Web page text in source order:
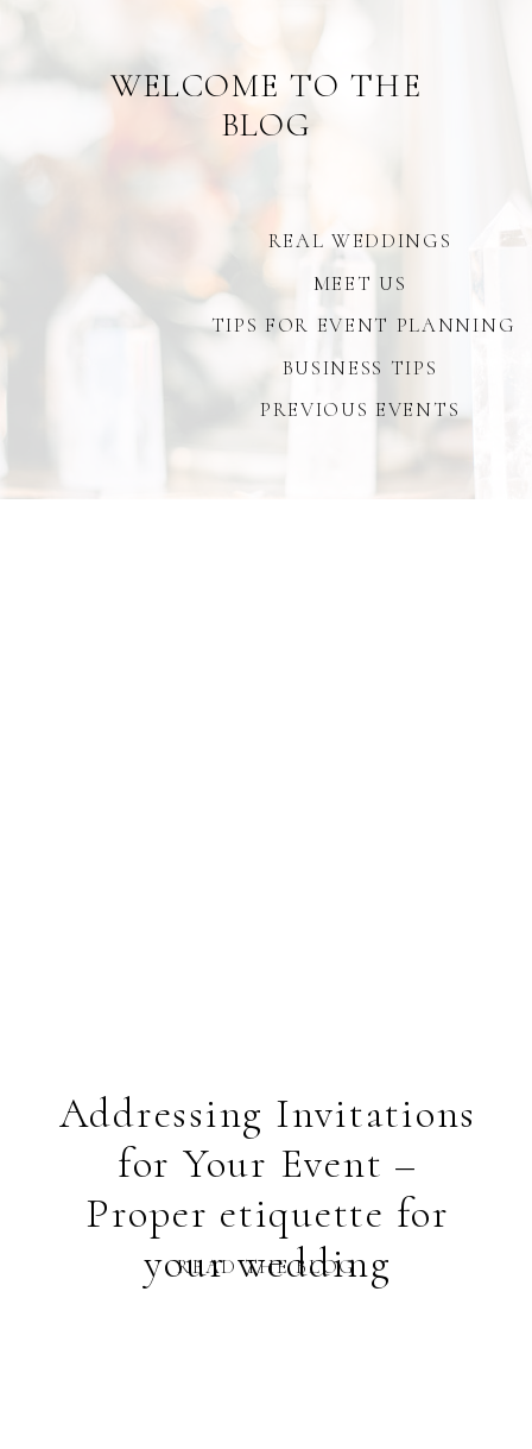
REAL WEDDINGS
MEET US
TIPS FOR EVENT PLANNING
BUSINESS TIPS
PREVIOUS EVENTS
WELCOME TO THE
BLOG
Addressing Invitations
for Your Event –
Proper etiquette for
your wedding
READ THE BLOG